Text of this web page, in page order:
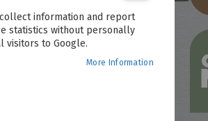
information and report
statistics without personally
visitors to Google.
More Information